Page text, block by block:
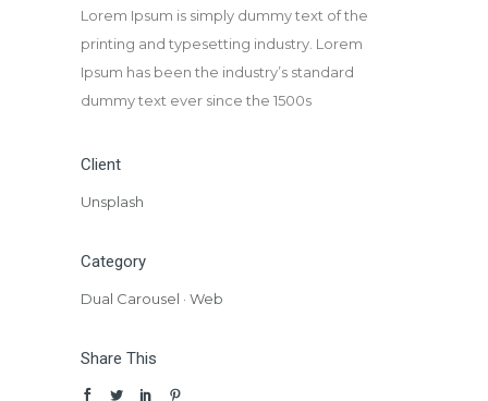
Lorem Ipsum is simply dummy text of the
printing and typesetting industry. Lorem
Ipsum has been the industry’s standard
dummy text ever since the 1500s
Client
Unsplash
Category
Dual Carousel · Web
Share This